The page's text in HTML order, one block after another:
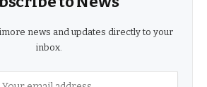
news and updates directly to your
inbox.